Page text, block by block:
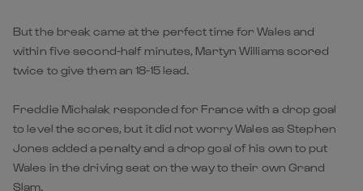
But the break came at the perfect time for Wales and
within five second-half minutes, Martyn Williams scored
twice to give them an 18-15 lead.
Freddie Michalak responded for France with a drop goal
to level the scores, but it did not worry Wales as Stephen
Jones added a penalty and a drop goal of his own to put
Wales in the driving seat on the way to their own Grand
Slam.